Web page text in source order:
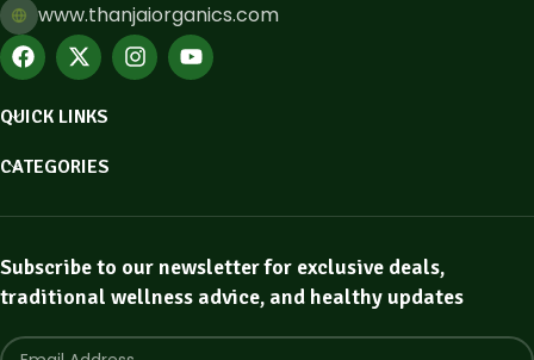
www.thanjaiorganics.com
QUICK LINKS
CATEGORIES
Subscribe to our newsletter for exclusive deals,
traditional wellness advice, and healthy updates